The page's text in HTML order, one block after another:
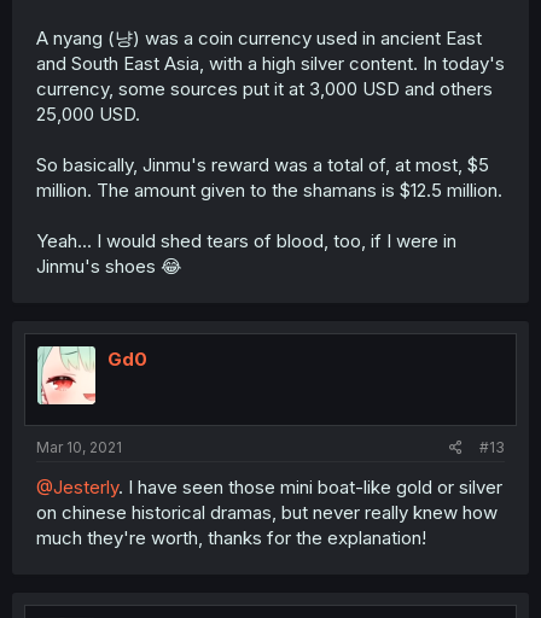
A nyang (냥) was a coin currency used in ancient East
and South East Asia, with a high silver content. In today's
currency, some sources put it at 3,000 USD and others
25,000 USD.
So basically, Jinmu's reward was a total of, at most, $5
million. The amount given to the shamans is $12.5 million.
Yeah... I would shed tears of blood, too, if I were in
Jinmu's shoes 😂
Gd0
Mar 10, 2021 #13
@Jesterly. I have seen those mini boat-like gold or silver
on chinese historical dramas, but never really knew how
much they're worth, thanks for the explanation!